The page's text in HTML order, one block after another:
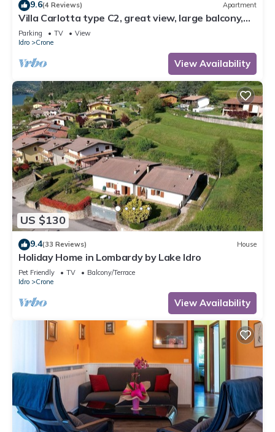
9.6(4 Reviews) Apartment
Villa Carlotta type C2, great view, large balcony,
300m to the lake, 4-5 pers.
Parking TV
View
Idro
Crone
View Availability
US $130
9.4(33 Reviews) House
Holiday Home in Lombardy by Lake Idro
Pet Friendly TV
Balcony/Terrace
Idro
Crone
View Availability